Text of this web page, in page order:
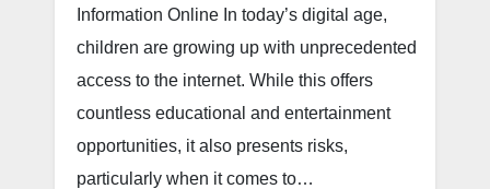
Information Online In today’s digital age,
children are growing up with unprecedented
access to the internet. While this offers
countless educational and entertainment
opportunities, it also presents risks,
particularly when it comes to…